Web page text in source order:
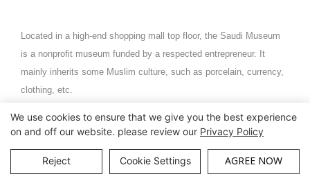
Located in a high-end shopping mall top floor, the Saudi Museum
is a nonprofit museum funded by a respected entrepreneur. It
mainly inherits some Muslim culture, such as porcelain, currency,
clothing, etc.
The whole pavilion is divided into 6 small pavilions, each pavilion
display cases and cultural relics.
We use cookies to ensure that we give you the best experience
on and off our website. please review our Privacy Policy
Reject Cookie Settings AGREE NOW